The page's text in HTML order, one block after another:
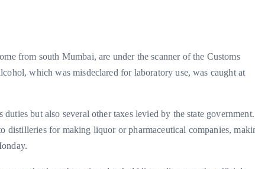
from south Mumbai, are under the scanner of the Customs
which was misdeclared for laboratory use, was caught at
but also several other taxes levied by the state government.
distilleries for making liquor or pharmaceutical companies,